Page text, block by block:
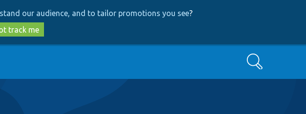
our audience, and to tailor promotions you see?
track me
Search